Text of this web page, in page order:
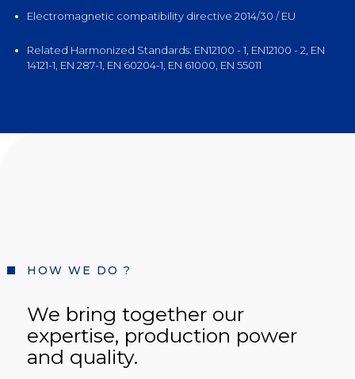
Electromagnetic compatibility directive 2014/30 / EU
Related Harmonized Standards: EN12100 - 1, EN12100 - 2, EN
14121-1, EN 287-1, EN 60204-1, EN 61000, EN 55011
HOW WE DO ?
We bring together our
expertise, production power
and quality.